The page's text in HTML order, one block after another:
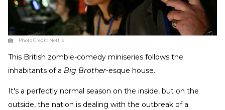
Photo Credit: Netflix
This British zombie-comedy miniseries follows the
inhabitants of a Big Brother-esque house.
It's a perfectly normal season on the inside, but on the
outside, the nation is dealing with the outbreak of a